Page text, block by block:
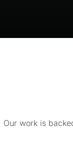
Our work is